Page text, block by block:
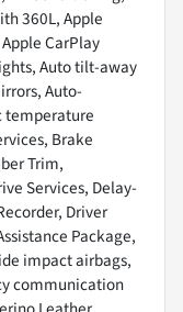
360L, Apple
CarPlay
Auto tilt-away
Auto-
temperature
Brake
Trim,
Services, Delay-
Driver
Package,
impact airbags,
communication